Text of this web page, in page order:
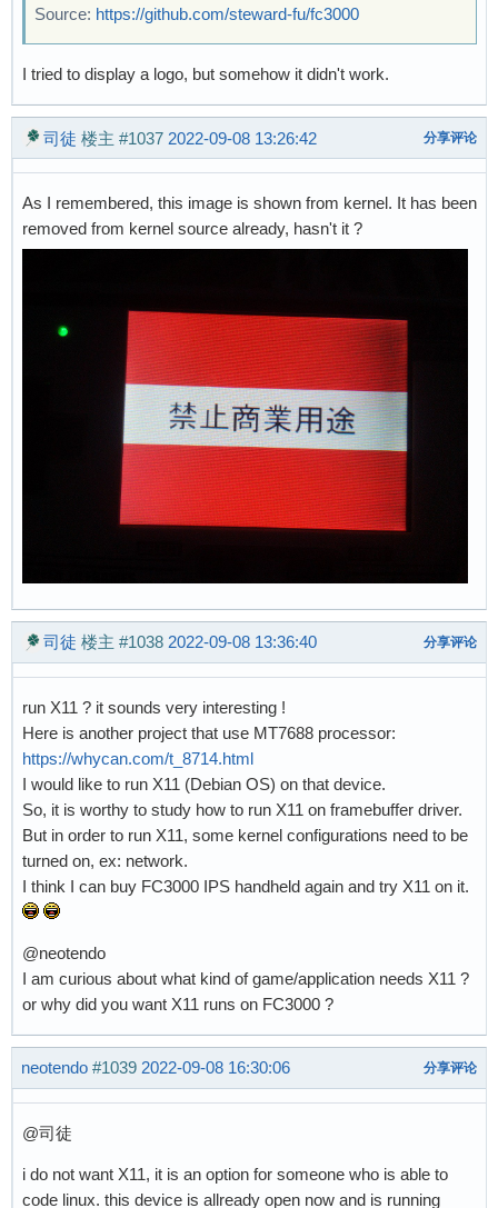
Source: https://github.com/steward-fu/fc3000
I tried to display a logo, but somehow it didn't work.
司徒 楼主 #1037 2022-09-08 13:26:42 分享评论
As I remembered, this image is shown from kernel. It has been
removed from kernel source already, hasn't it ?
司徒 楼主 #1038 2022-09-08 13:36:40 分享评论
run X11 ? it sounds very interesting !
Here is another project that use MT7688 processor:
https://whycan.com/t_8714.html
I would like to run X11 (Debian OS) on that device.
So, it is worthy to study how to run X11 on framebuffer driver.
But in order to run X11, some kernel configurations need to be
turned on, ex: network.
I think I can buy FC3000 IPS handheld again and try X11 on it.
@neotendo
I am curious about what kind of game/application needs X11 ?
or why did you want X11 runs on FC3000 ?
neotendo #1039 2022-09-08 16:30:06 分享评论
@司徒
i do not want X11, it is an option for someone who is able to
code linux. this device is allready open now and is running